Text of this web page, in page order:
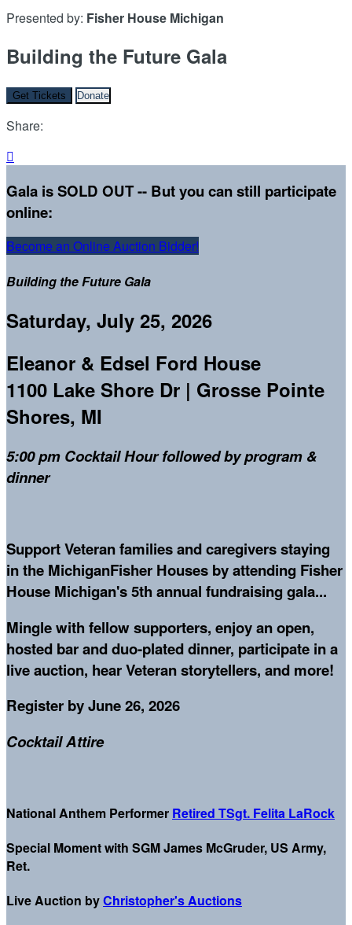
Presented by: Fisher House Michigan
Building the Future Gala
Get Tickets Donate
Share:

Gala is SOLD OUT -- But you can still participate
online:
Become an Online Auction Bidder!
Building the Future Gala
Saturday, July 25, 2026
Eleanor & Edsel Ford House
1100 Lake Shore Dr | Grosse Pointe
Shores, MI
5:00 pm Cocktail Hour followed by program &
dinner
Support Veteran families and caregivers staying
in the MichiganFisher Houses by attending Fisher
House Michigan's 5th annual fundraising gala...
Mingle with fellow supporters, enjoy an open,
hosted bar and duo-plated dinner, participate in a
live auction, hear Veteran storytellers, and more!
Register by June 26, 2026
Cocktail Attire
National Anthem Performer Retired TSgt. Felita LaRock
Special Moment with SGM James McGruder, US Army,
Ret.
Live Auction byChristopher's Auctions